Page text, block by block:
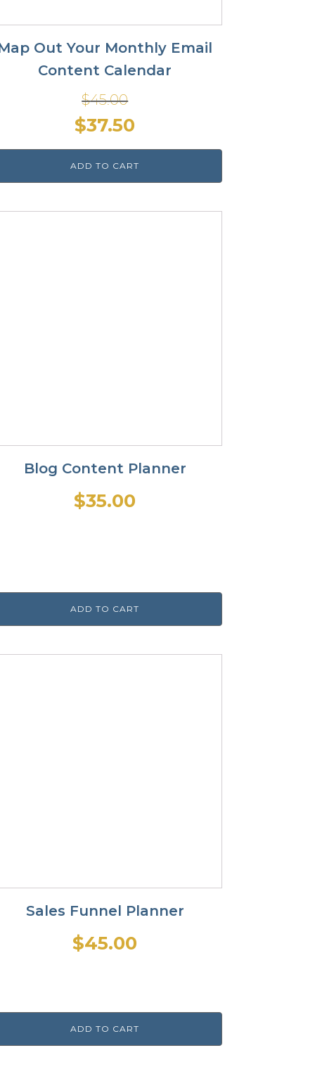
Out Your Monthly Email
Content Calendar
$45.00
Original
price
was:
$45.00.
$37.50
price
is:
$37.50.
ADD TO CART
Blog Content Planner
$35.00
ADD TO CART
Sales Funnel Planner
$45.00
ADD TO CART